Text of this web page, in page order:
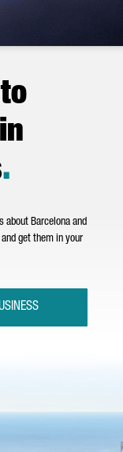
.
about Barcelona and
get them in your